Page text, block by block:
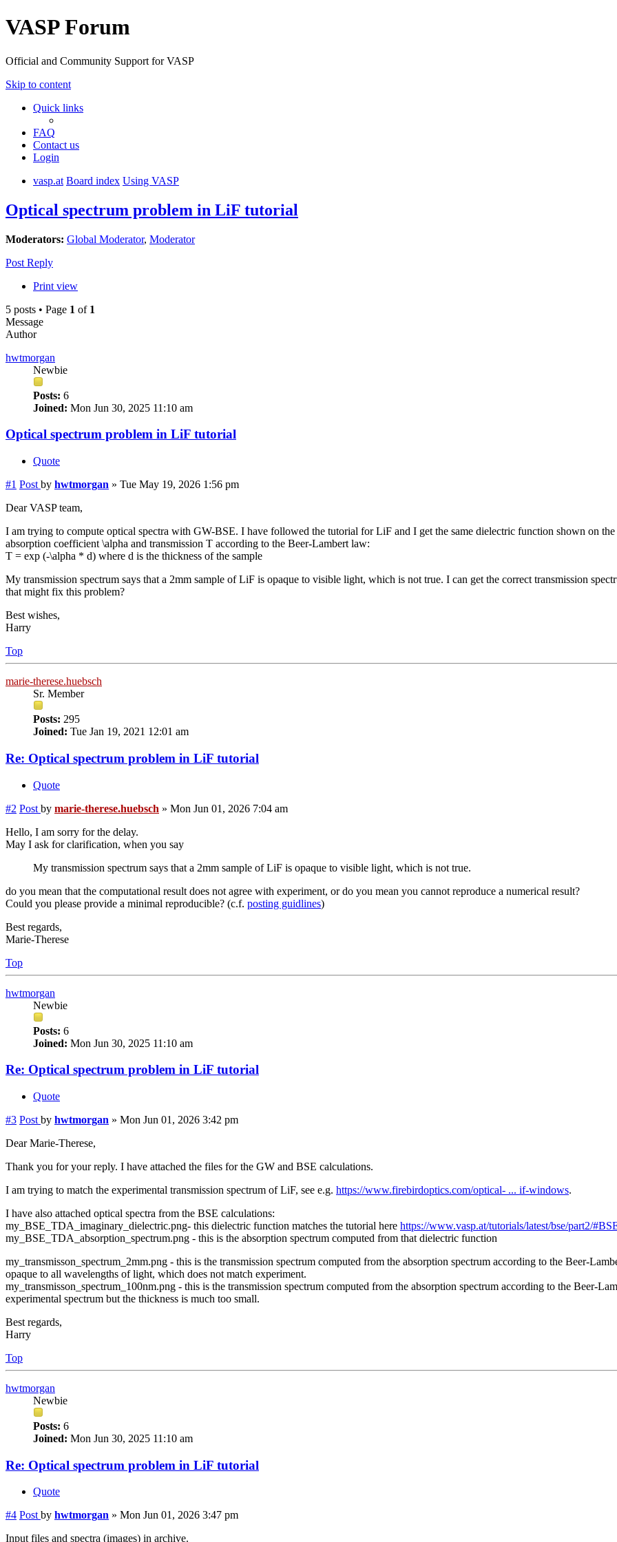
VASP Forum
Official and Community Support for VASP
Skip to content
Quick links
FAQ
Contact us
Login
vasp.at Board index Using VASP
Optical spectrum problem in LiF tutorial
Moderators: Global Moderator, Moderator
Post Reply
Print view
5 posts • Page 1 of 1
Message
Author
hwtmorgan
Newbie
Posts: 6
Joined: Mon Jun 30, 2025 11:10 am
Optical spectrum problem in LiF tutorial
Quote
#1 Post by hwtmorgan » Tue May 19, 2026 1:56 pm
Dear VASP team,
I am trying to compute optical spectra with GW-BSE. I have followed the tutorial for LiF and I get the same dielectric function shown on
absorption coefficient \alpha and transmission T according to the Beer-Lambert law:
T = exp (-\alpha * d) where d is the thickness of the sample
My transmission spectrum says that a 2mm sample of LiF is opaque to visible light, which is not true. I can get the correct transmission
that might fix this problem?
Best wishes,
Harry
Top
marie-therese.huebsch
Sr. Member
Posts: 295
Joined: Tue Jan 19, 2021 12:01 am
Re: Optical spectrum problem in LiF tutorial
Quote
#2 Post by marie-therese.huebsch » Mon Jun 01, 2026 7:04 am
Hello, I am sorry for the delay.
May I ask for clarification, when you say
My transmission spectrum says that a 2mm sample of LiF is opaque to visible light, which is not true.
do you mean that the computational result does not agree with experiment, or do you mean you cannot reproduce a numerical result?
Could you please provide a minimal reproducible? (c.f. posting guidlines)
Best regards,
Marie-Therese
Top
hwtmorgan
Newbie
Posts: 6
Joined: Mon Jun 30, 2025 11:10 am
Re: Optical spectrum problem in LiF tutorial
Quote
#3 Post by hwtmorgan » Mon Jun 01, 2026 3:42 pm
Dear Marie-Therese,
Thank you for your reply. I have attached the files for the GW and BSE calculations.
I am trying to match the experimental transmission spectrum of LiF, see e.g. https://www.firebirdoptics.com/optical- ... if-windows.
I have also attached optical spectra from the BSE calculations:
my_BSE_TDA_imaginary_dielectric.png- this dielectric function matches the tutorial here https://www.vasp.at/tutorials/latest/bse/part2/
my_BSE_TDA_absorption_spectrum.png - this is the absorption spectrum computed from that dielectric function
my_transmisson_spectrum_2mm.png - this is the transmission spectrum computed from the absorption spectrum according to the Beer-
opaque to all wavelengths of light, which does not match experiment.
my_transmisson_spectrum_100nm.png - this is the transmission spectrum computed from the absorption spectrum according to the Beer-
experimental spectrum but the thickness is much too small.
Best regards,
Harry
Top
hwtmorgan
Newbie
Posts: 6
Joined: Mon Jun 30, 2025 11:10 am
Re: Optical spectrum problem in LiF tutorial
Quote
#4 Post by hwtmorgan » Mon Jun 01, 2026 3:47 pm
Input files and spectra (images) in archive.